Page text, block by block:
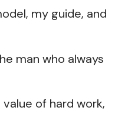
my guide, and
man who always
value of hard work,